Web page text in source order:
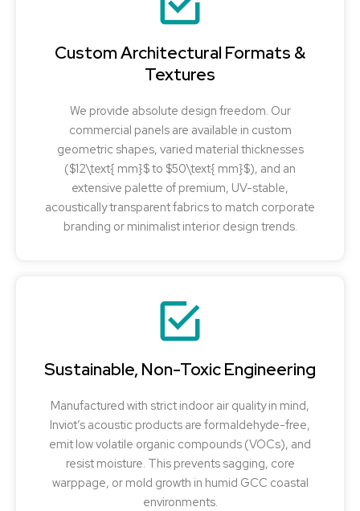
Custom Architectural Formats &
Textures
We provide absolute design freedom. Our
commercial panels are available in custom
geometric shapes, varied material thicknesses
($12\text{ mm}$ to $50\text{ mm}$), and an
extensive palette of premium, UV-stable,
acoustically transparent fabrics to match corporate
branding or minimalist interior design trends.
Sustainable, Non-Toxic Engineering
Manufactured with strict indoor air quality in mind,
Inviot’s acoustic products are formaldehyde-free,
emit low volatile organic compounds (VOCs), and
resist moisture. This prevents sagging, core
warppage, or mold growth in humid GCC coastal
environments.